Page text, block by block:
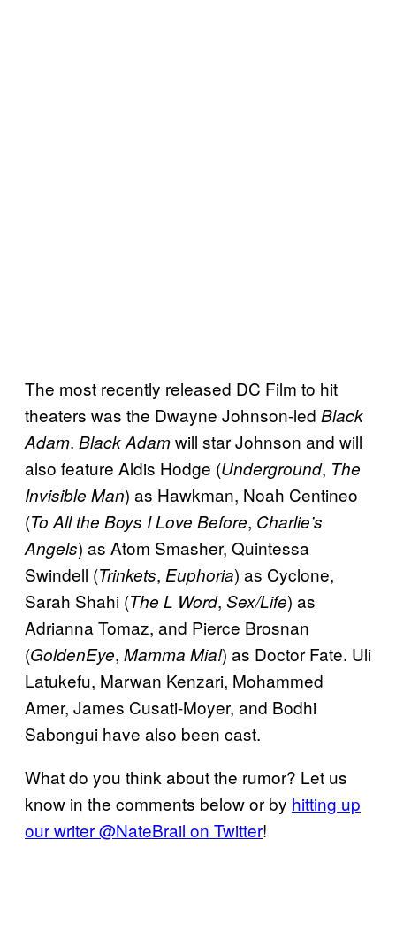
The most recently released DC Film to hit
theaters was the Dwayne Johnson-led Black
Adam. Black Adamwill star Johnson and will
also feature Aldis Hodge (Underground, The
Invisible Man) as Hawkman, Noah Centineo
(To All the Boys I Love Before, Charlie’s
Angels) as Atom Smasher, Quintessa
Swindell (Trinkets, Euphoria) as Cyclone,
Sarah Shahi (The L Word, Sex/Life) as
Adrianna Tomaz, and Pierce Brosnan
(GoldenEye, Mamma Mia!) as Doctor Fate. Uli
Latukefu, Marwan Kenzari, Mohammed
Amer, James Cusati-Moyer, and Bodhi
Sabongui have also been cast.
What do you think about the rumor? Let us
know in the comments below or by hitting up
our writer @NateBrail on Twitter!